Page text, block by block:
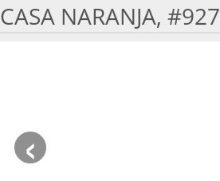
CASA NARANJA, #927
‹